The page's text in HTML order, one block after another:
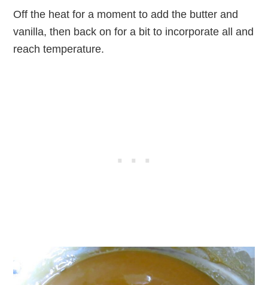
Off the heat for a moment to add the butter and
vanilla, then back on for a bit to incorporate all and
reach temperature.